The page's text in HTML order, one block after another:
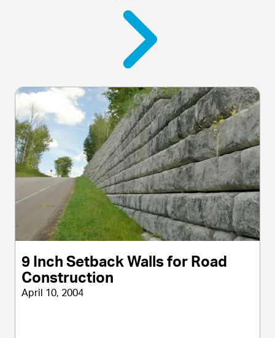
9 Inch Setback Walls for Road
Construction
April 10, 2004